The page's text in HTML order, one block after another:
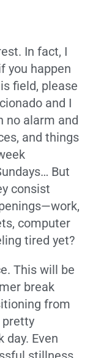
In fact, I
you happen
field, please
and I
no alarm and
and things
But
consist
computer
tired yet?
This will be
break
from
pretty
day. Even